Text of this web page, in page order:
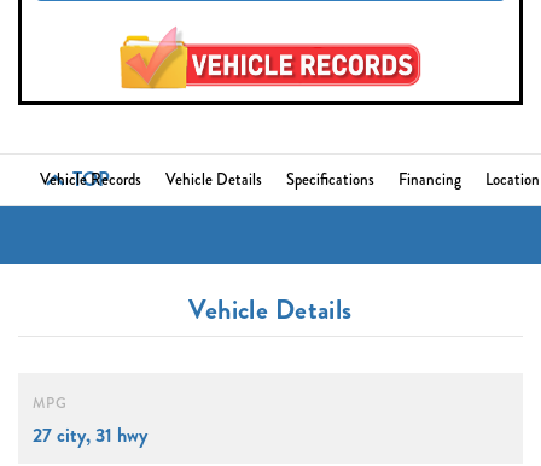
TOP
Vehicle Records Vehicle Details Specifications Financing Location
Vehicle Details
MPG
27 city, 31 hwy